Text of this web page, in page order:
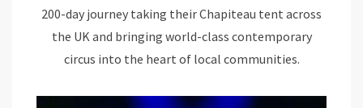
200-day journey taking their Chapiteau tent across
the UK and bringing world-class contemporary
circus into the heart of local communities.